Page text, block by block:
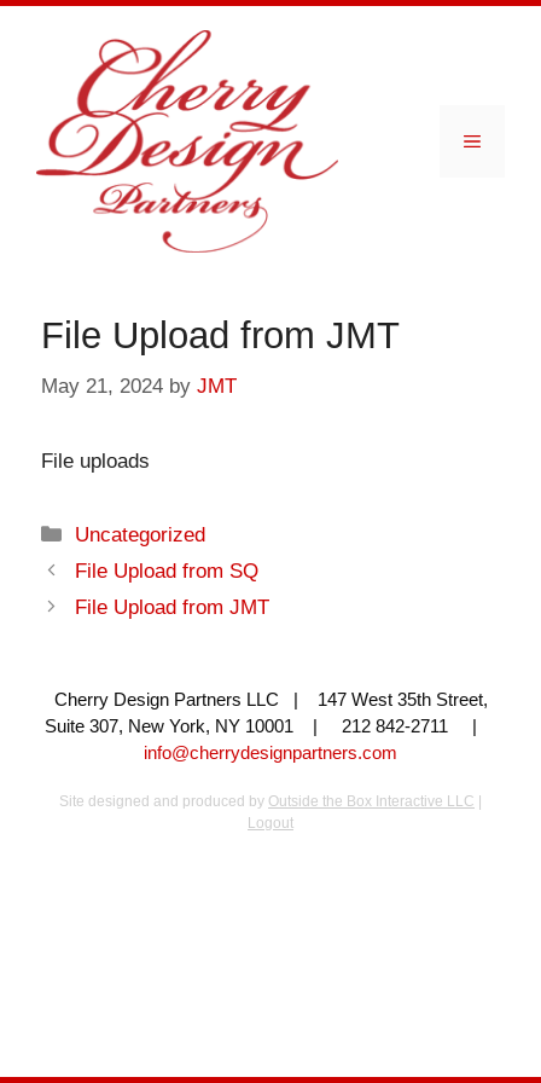
Menu
File Upload from JMT
May 21, 2024 byJMT
File uploads
Categories
Uncategorized
File Upload from SQ
File Upload from JMT
Cherry Design Partners LLC | 147 West 35th Street,
Suite 307, New York, NY 10001 | 212 842-2711 |
info@cherrydesignpartners.com
Site designed and produced by Outside the Box Interactive LLC |
Logout